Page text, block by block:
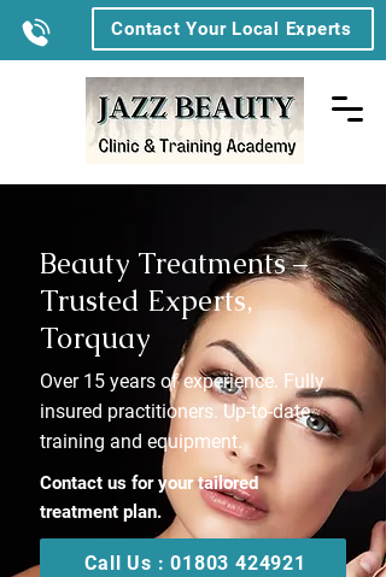
Contact Your Local Experts
Beauty Treatments –
Trusted Experts,
Torquay
Over 15 years of experience. Fully
insured practitioners. Up-to-date
training and equipment.
Contact us for your tailored
treatment plan.
Call Us : 01803 424921